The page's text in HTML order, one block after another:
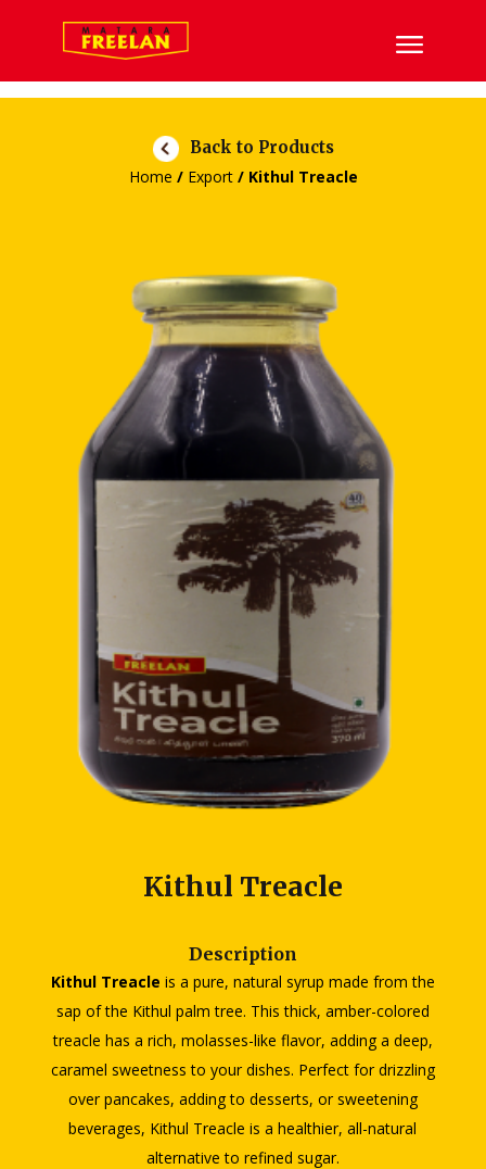
Back to Products
Home / Export/ Kithul Treacle
Kithul Treacle
Description
Kithul Treacle is a pure, natural syrup made from the
sap of the Kithul palm tree. This thick, amber-colored
treacle has a rich, molasses-like flavor, adding a deep,
caramel sweetness to your dishes. Perfect for drizzling
over pancakes, adding to desserts, or sweetening
beverages, Kithul Treacle is a healthier, all-natural
alternative to refined sugar.